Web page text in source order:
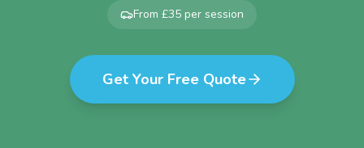
From £35 per session
Get Your Free Quote